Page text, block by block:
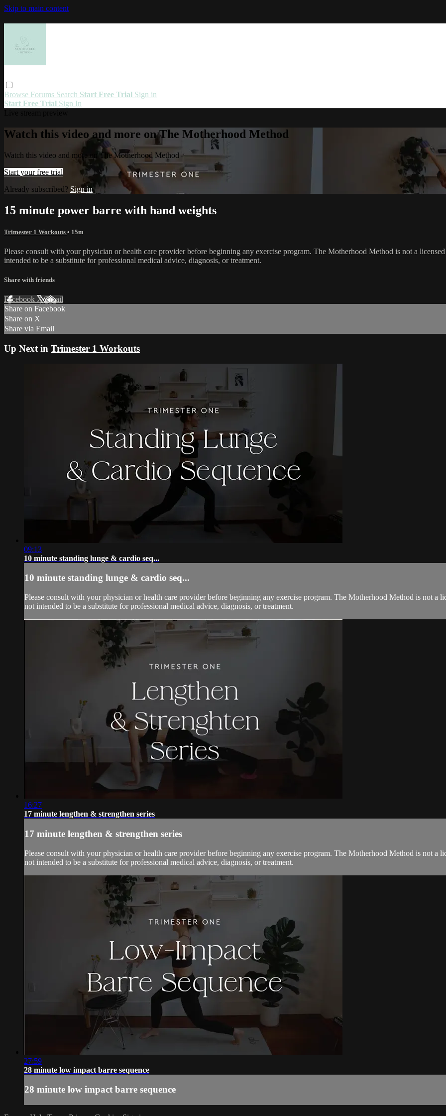
Skip to main content
Browse Forums Search Start Free Trial Sign in
Start Free Trial Sign In
Watch this video and more on The Motherhood Method
Watch this video and more on The Motherhood Method
Start your free trial
Already subscribed? Sign in
15 minute power barre with hand weights
Trimester 1 Workouts • 15m
Please consult with your physician or health care provider before beginning any exercise program. The Motherhood Method is not a
intended to be a substitute for professional medical advice, diagnosis, or treatment.
Share with friends
Facebook XEmail
Share on Facebook
Share on X
Share via Email
Up Next in Trimester 1 Workouts
09:13
10 minute standing lunge & cardio seq...
10 minute standing lunge & cardio seq...
Please consult with your physician or health care provider before beginning any exercise program. The Motherhood Method is not a
not intended to be a substitute for professional medical advice, diagnosis, or treatment.
16:27
17 minute lengthen & strengthen series
17 minute lengthen & strengthen series
Please consult with your physician or health care provider before beginning any exercise program. The Motherhood Method is not a
not intended to be a substitute for professional medical advice, diagnosis, or treatment.
27:59
28 minute low impact barre sequence
28 minute low impact barre sequence